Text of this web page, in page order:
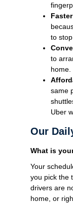
Faster
to
to
home.
same
Uber
Our
What is
Your
you pick the
drivers are
home, or